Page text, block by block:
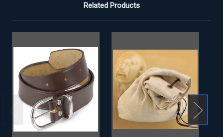
Related Products